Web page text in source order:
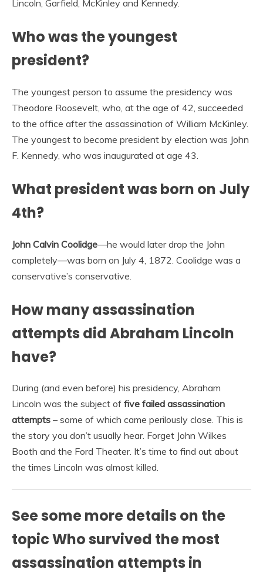
Lincoln, Garfield, McKinley and Kennedy.
Who was the youngest
president?
The youngest person to assume the presidency was
Theodore Roosevelt, who, at the age of 42, succeeded
to the office after the assassination of William McKinley.
The youngest to become president by election was John
F. Kennedy, who was inaugurated at age 43.
What president was born on July
4th?
John Calvin Coolidge—he would later drop the John
completely—was born on July 4, 1872. Coolidge was a
conservative’s conservative.
How many assassination
attempts did Abraham Lincoln
have?
During (and even before) his presidency, Abraham
Lincoln was the subject of five failed assassination
attempts – some of which came perilously close. This is
the story you don’t usually hear. Forget John Wilkes
Booth and the Ford Theater. It’s time to find out about
the times Lincoln was almost killed.
See some more details on the
topic Who survived the most
assassination attempts in